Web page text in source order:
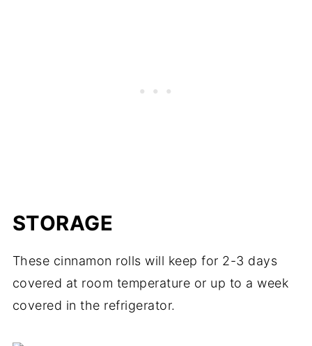
STORAGE
These cinnamon rolls will keep for 2-3 days
covered at room temperature or up to a week
covered in the refrigerator.